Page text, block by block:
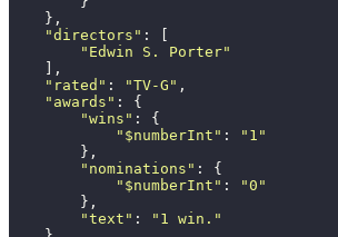
    },
    "
directors " : [
        "
Edwin S. Porter"
    ],
    "
rated " : "TV-G " ,
    "
awards " : {
        "
wins " : {
            "
$numberInt " : " 1 "
        },
        "
nominations " : {
            "
$numberInt " : "0 "
        },
        "
text " : " 1 win. "